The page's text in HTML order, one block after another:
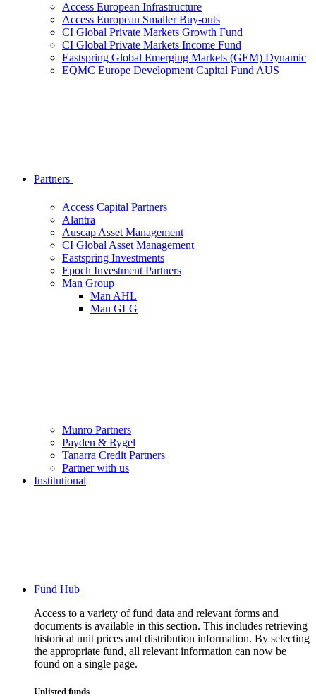
Access European Infrastructure
Access European Smaller Buy-outs
CI Global Private Markets Growth Fund
CI Global Private Markets Income Fund
Eastspring Global Emerging Markets (GEM) Dynamic
EQMC Europe Development Capital Fund AUS
Partners
Access Capital Partners
Alantra
Auscap Asset Management
CI Global Asset Management
Eastspring Investments
Epoch Investment Partners
Man Group
Man AHL
Man GLG
Munro Partners
Payden & Rygel
Tanarra Credit Partners
Partner with us
Institutional
Fund Hub
Access to a variety of fund data and relevant forms and
documents is available in this section. This includes retrieving
historical unit prices and distribution information. By selecting
the appropriate fund, all relevant information can now be
found on a single page.
Unlisted funds